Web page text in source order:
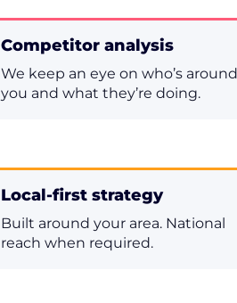
Competitor analysis
We keep an eye on who’s around
you and what they’re doing.
Local-first strategy
Built around your area. National
reach when required.